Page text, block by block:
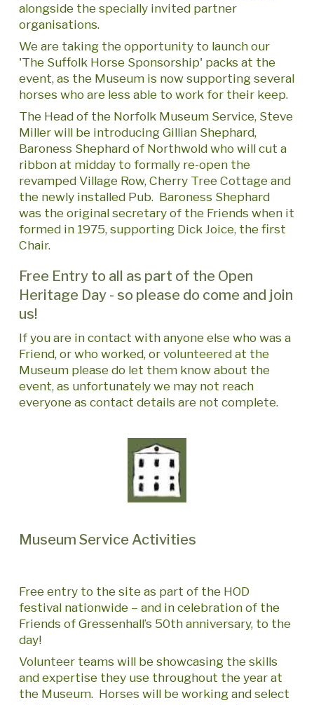
alongside the specially invited partner
organisations.
We are taking the opportunity to launch our
'The Suffolk Horse Sponsorship' packs at the
event, as the Museum is now supporting several
horses who are less able to work for their keep.
The Head of the Norfolk Museum Service, Steve
Miller will be introducing Gillian Shephard,
Baroness Shephard of Northwold who will cut a
ribbon at midday to formally re-open the
revamped Village Row, Cherry Tree Cottage and
the newly installed Pub. Baroness Shephard
was the original secretary of the Friends when it
formed in 1975, supporting Dick Joice, the first
Chair.
Free Entry to all as part of the Open
Heritage Day - so please do come and join
us!
If you are in contact with anyone else who was a
Friend, or who worked, or volunteered at the
Museum please do let them know about the
event, as unfortunately we may not reach
everyone as contact details are not complete.
Museum Service Activities
Free entry to the site as part of the HOD
festival nationwide – and in celebration of the
Friends of Gressenhall’s 50th anniversary, to the
day!
Volunteer teams will be showcasing the skills
and expertise they use throughout the year at
the Museum. Horses will be working and select